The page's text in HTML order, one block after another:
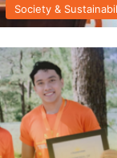
Society &